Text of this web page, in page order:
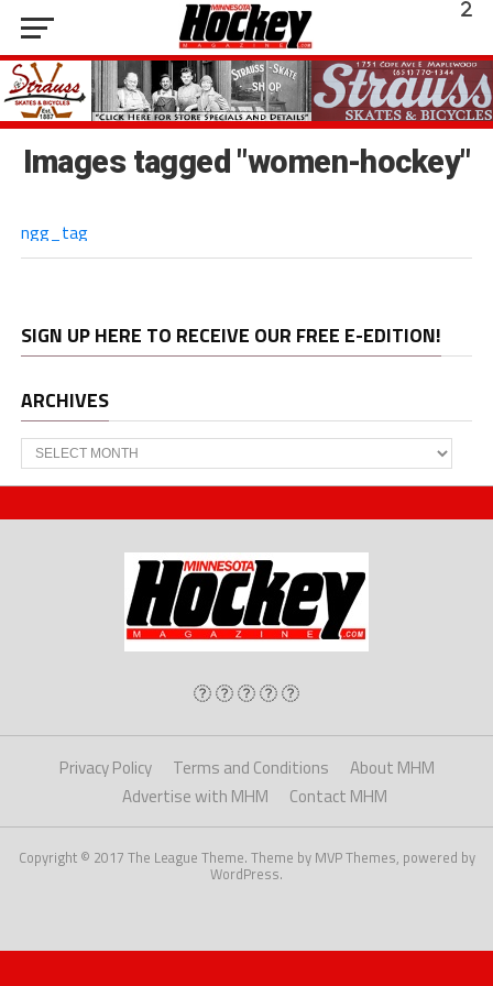
Images tagged "women-hockey"
ngg_tag
SIGN UP HERE TO RECEIVE OUR FREE E-EDITION!
ARCHIVES
Archives
Privacy Policy Terms and Conditions
About MHM
Advertise with MHM
Contact MHM
Copyright © 2017 The League Theme. Theme by MVP Themes, powered by
WordPress.